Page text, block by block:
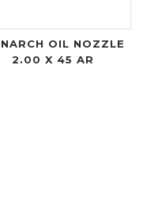
OIL NOZZLE
2.00 X 45 AR